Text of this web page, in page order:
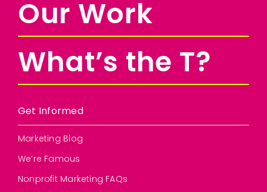
Our Work
What’s the T?
Get Informed
Marketing Blog
We’re Famous
Nonprofit Marketing FAQs